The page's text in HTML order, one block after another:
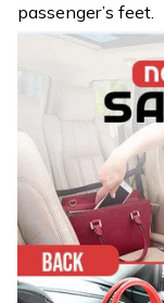
passenger’s feet.